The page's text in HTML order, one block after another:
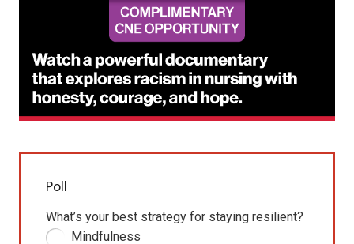
Poll
What’s your best strategy for staying resilient?
Mindfulness